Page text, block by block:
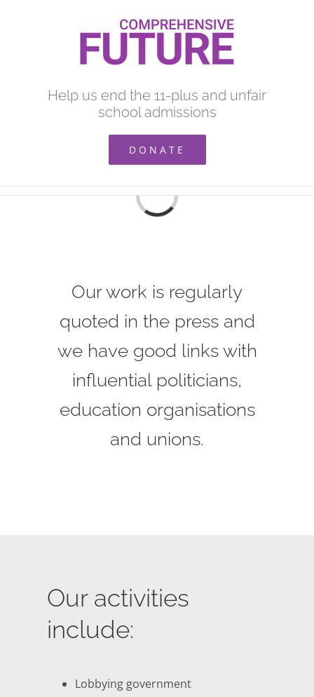
Help us end the 11-plus and unfair
school admissions
DONATE
Loading...
Our work is regularly
quoted in the press and
we have good links with
influential politicians,
education organisations
and unions.
Our activities
include:
Lobbying government